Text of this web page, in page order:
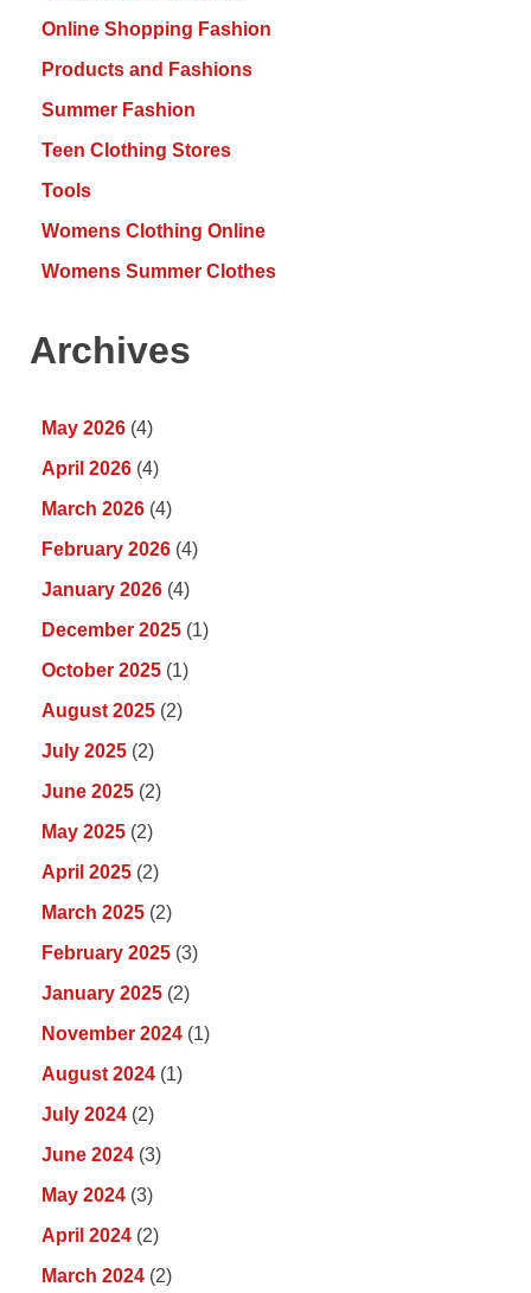
Online Shopping Fashion
Products and Fashions
Summer Fashion
Teen Clothing Stores
Tools
Womens Clothing Online
Womens Summer Clothes
Archives
May 2026 (4)
April 2026 (4)
March 2026 (4)
February 2026 (4)
January 2026 (4)
December 2025 (1)
October 2025 (1)
August 2025 (2)
July 2025 (2)
June 2025 (2)
May 2025 (2)
April 2025 (2)
March 2025 (2)
February 2025 (3)
January 2025 (2)
November 2024 (1)
August 2024 (1)
July 2024 (2)
June 2024 (3)
May 2024 (3)
April 2024 (2)
March 2024 (2)